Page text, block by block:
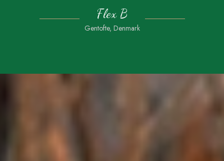
Flex B
Gentofte, Denmark